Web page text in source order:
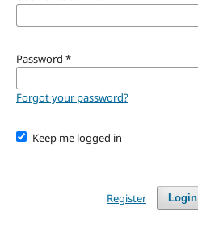
Password *
Forgot your password?
Keep me logged in
Login
Register